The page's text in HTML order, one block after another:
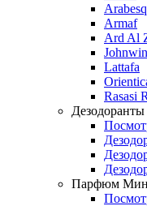
Armaf
Ard Al
Johnwin
Lattafa
Rasasi
Дезодоранты
Парфюм